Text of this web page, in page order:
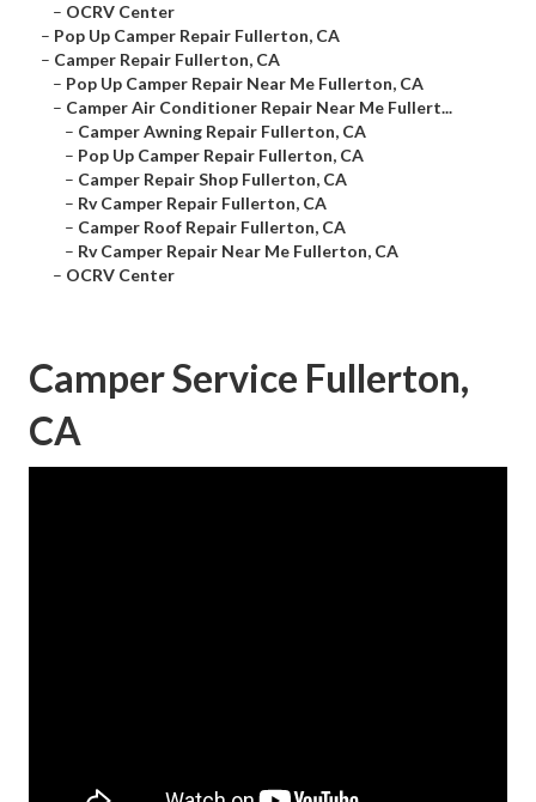
– OCRV Center
– Pop Up Camper Repair Fullerton, CA
– Camper Repair Fullerton, CA
– Pop Up Camper Repair Near Me Fullerton, CA
– Camper Air Conditioner Repair Near Me Fullert...
– Camper Awning Repair Fullerton, CA
– Pop Up Camper Repair Fullerton, CA
– Camper Repair Shop Fullerton, CA
– Rv Camper Repair Fullerton, CA
– Camper Roof Repair Fullerton, CA
– Rv Camper Repair Near Me Fullerton, CA
– OCRV Center
Camper Service Fullerton,
CA